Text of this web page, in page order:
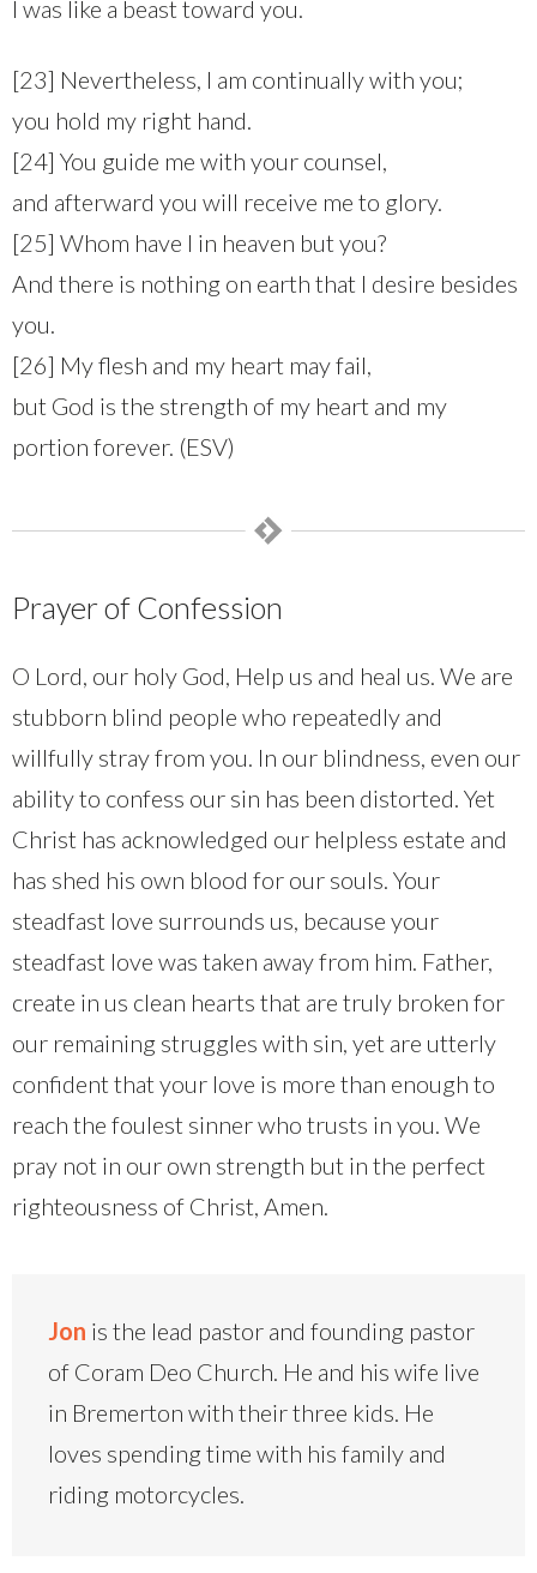
I was like a beast toward you.
[23] Nevertheless, I am continually with you;
you hold my right hand.
[24] You guide me with your counsel,
and afterward you will receive me to glory.
[25] Whom have I in heaven but you?
And there is nothing on earth that I desire besides
you.
[26] My flesh and my heart may fail,
but God is the strength of my heart and my
portion forever. (ESV)
Prayer of Confession
O Lord, our holy God, Help us and heal us. We are
stubborn blind people who repeatedly and
willfully stray from you. In our blindness, even our
ability to confess our sin has been distorted. Yet
Christ has acknowledged our helpless estate and
has shed his own blood for our souls. Your
steadfast love surrounds us, because your
steadfast love was taken away from him. Father,
create in us clean hearts that are truly broken for
our remaining struggles with sin, yet are utterly
confident that your love is more than enough to
reach the foulest sinner who trusts in you. We
pray not in our own strength but in the perfect
righteousness of Christ, Amen.
Jon is the lead pastor and founding pastor
of Coram Deo Church. He and his wife live
in Bremerton with their three kids. He
loves spending time with his family and
riding motorcycles.